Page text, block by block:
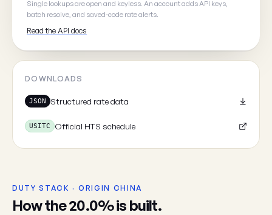
Single lookups are open and keyless. An account adds API keys,
batch resolve, and saved-code rate alerts.
Read the API docs
DOWNLOADS
JSON Structured rate data
USITC Official HTS schedule
DUTY STACK · ORIGIN CHINA
How the 20.0% is built.